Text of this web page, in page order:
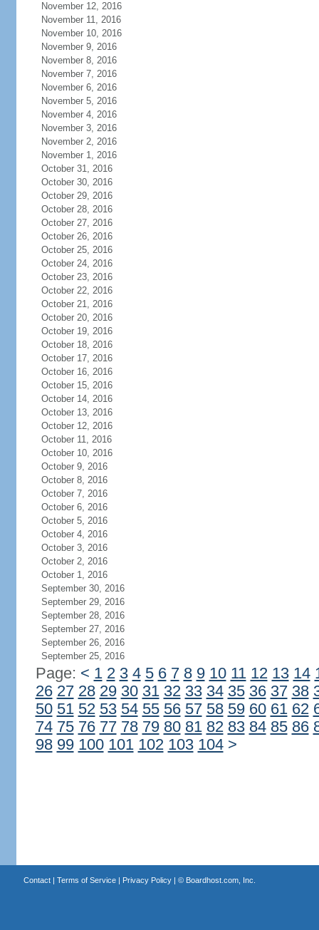
November 12, 2016
November 11, 2016
November 10, 2016
November 9, 2016
November 8, 2016
November 7, 2016
November 6, 2016
November 5, 2016
November 4, 2016
November 3, 2016
November 2, 2016
November 1, 2016
October 31, 2016
October 30, 2016
October 29, 2016
October 28, 2016
October 27, 2016
October 26, 2016
October 25, 2016
October 24, 2016
October 23, 2016
October 22, 2016
October 21, 2016
October 20, 2016
October 19, 2016
October 18, 2016
October 17, 2016
October 16, 2016
October 15, 2016
October 14, 2016
October 13, 2016
October 12, 2016
October 11, 2016
October 10, 2016
October 9, 2016
October 8, 2016
October 7, 2016
October 6, 2016
October 5, 2016
October 4, 2016
October 3, 2016
October 2, 2016
October 1, 2016
September 30, 2016
September 29, 2016
September 28, 2016
September 27, 2016
September 26, 2016
September 25, 2016
Page: < 1 2 3 4 5 6 7 8 9 10 11 12 13 14
26 27 28 29 30 31 32 33 34 35 36 37 38
50 51 52 53 54 55 56 57 58 59 60 61 62
74 75 76 77 78 79 80 81 82 83 84 85 86
98 99 100 101 102 103 104 >
Contact| Terms of Service| Privacy Policy| © Boardhost.com, Inc.